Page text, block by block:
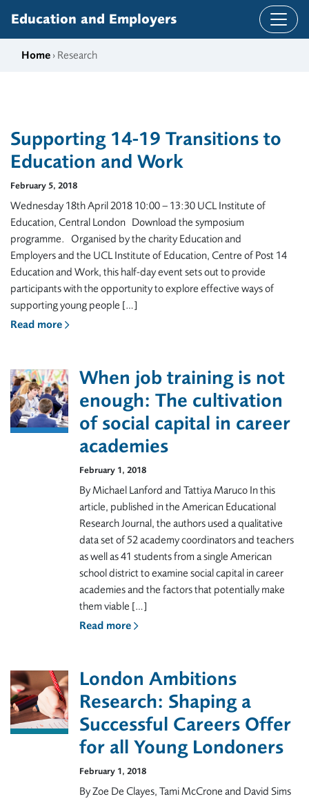
Education and Employers
Home › Research
Supporting 14-19 Transitions to
Education and Work
February 5, 2018
Wednesday 18th April 2018 10:00 – 13:30 UCL Institute of
Education, Central London Download the symposium
programme. Organised by the charity Education and
Employers and the UCL Institute of Education, Centre of Post 14
Education and Work, this half-day event sets out to provide
participants with the opportunity to explore effective ways of
supporting young people […]
Read more
When job training is not
enough: The cultivation
of social capital in career
academies
February 1, 2018
By Michael Lanford and Tattiya Maruco In this
article, published in the American Educational
Research Journal, the authors used a qualitative
data set of 52 academy coordinators and teachers
as well as 41 students from a single American
school district to examine social capital in career
academies and the factors that potentially make
them viable […]
Read more
London Ambitions
Research: Shaping a
Successful Careers Offer
for all Young Londoners
February 1, 2018
By Zoe De Clayes, Tami McCrone and David Sims